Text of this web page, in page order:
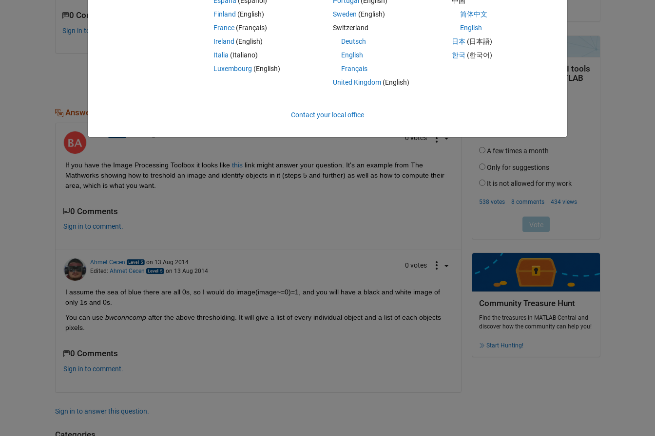
0 Comments
Sign in to comment.
Sign in to answer this question.
Share Sign in to follow activity
Answers (2)
Ben11 0 votes
If you have the Image Processing Toolbox it looks like this link might answer your question. It's an example from The
Mathworks showing how to treshold an image and identify objects in it (steps 5 and further) as well as how to compute their
area, which is what you want.
0 Comments
Sign in to comment.
Ahmet Cecen
on 13 Aug 2014
Edited: Ahmet Cecen on 13 Aug 2014
0 votes
I assume the sea of blue there are all 0s, so I would do image(image~=0)=1, and you will have a black and white image of
only 1s and 0s.
You can use bwconncomp after the above thresholding. It will give a list of every individual object and a list of each objects
pixels.
0 Comments
Sign in to comment.
Sign in to answer this question.
Community Treasure Hunt
Find the treasures in MATLAB Central and
discover how the community can help you!
Start Hunting!
Finland (English)
France (Français)
Ireland (English)
Italia (Italiano)
Luxembourg (English)
Sweden (English)
Switzerland
Deutsch
English
Français
United Kingdom(English)
简体中文
English
日本 (日本語)
한국 (한국어)
Contact your local office